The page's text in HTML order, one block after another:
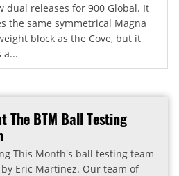
dual releases for 900 Global. It
the same symmetrical Magna
block as the Cove, but it
a...
The BTM Ball Testing
This Month's ball testing team
Eric Martinez. Our team of